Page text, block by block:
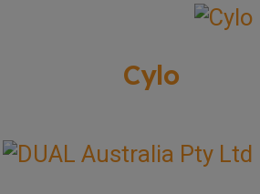
Cylo